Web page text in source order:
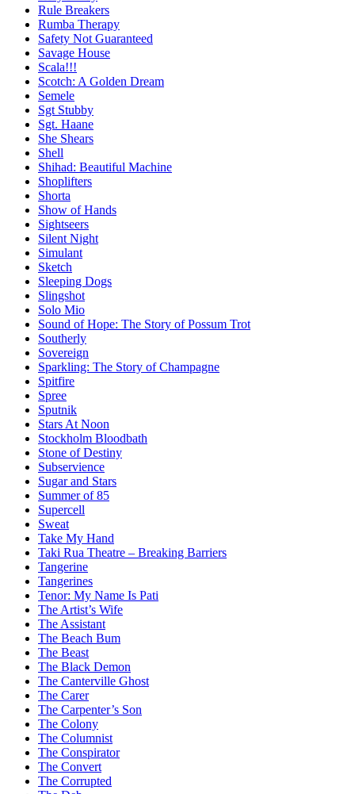
Rule Breakers
Rumba Therapy
Safety Not Guaranteed
Savage House
Scala!!!
Scotch: A Golden Dream
Semele
Sgt Stubby
Sgt. Haane
She Shears
Shell
Shihad: Beautiful Machine
Shoplifters
Shorta
Show of Hands
Sightseers
Silent Night
Simulant
Sketch
Sleeping Dogs
Slingshot
Solo Mio
Sound of Hope: The Story of Possum Trot
Southerly
Sovereign
Sparkling: The Story of Champagne
Spitfire
Spree
Sputnik
Stars At Noon
Stockholm Bloodbath
Stone of Destiny
Subservience
Sugar and Stars
Summer of 85
Supercell
Sweat
Take My Hand
Taki Rua Theatre – Breaking Barriers
Tangerine
Tangerines
Tenor: My Name Is Pati
The Artist’s Wife
The Assistant
The Beach Bum
The Beast
The Black Demon
The Canterville Ghost
The Carer
The Carpenter’s Son
The Colony
The Columnist
The Conspirator
The Convert
The Corrupted